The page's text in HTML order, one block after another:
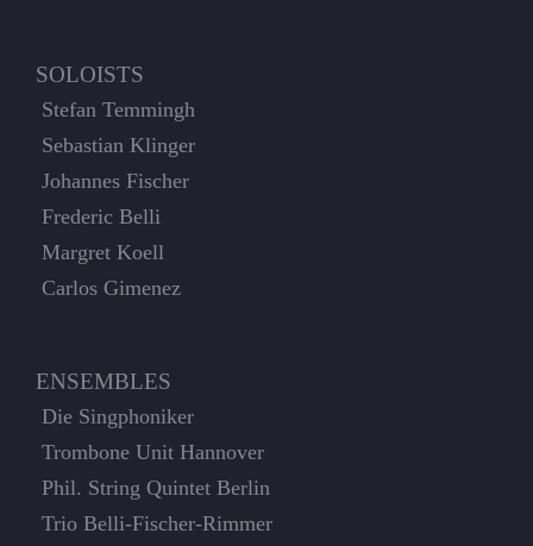
SOLOISTS
Stefan Temmingh
Sebastian Klinger
Johannes Fischer
Frederic Belli
Margret Koell
Carlos Gimenez
ENSEMBLES
Die Singphoniker
Trombone Unit Hannover
Phil. String Quintet Berlin
Trio Belli-Fischer-Rimmer